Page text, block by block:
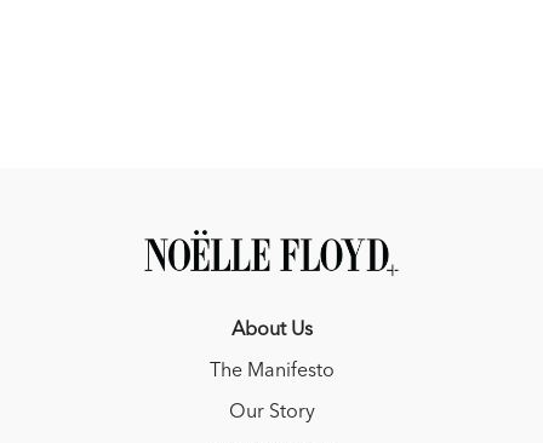
About Us
The Manifesto
Our Story